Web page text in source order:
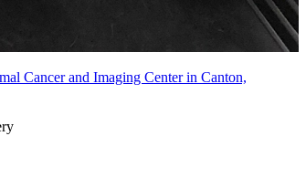
Cancer and Imaging Center in Canton,